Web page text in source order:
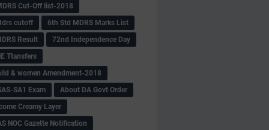
Cut-Off list-2018
cutoff
6th Std MDRS Marks List
Result
72nd Independence Day
Ttansfers
& women Amendment-2018
SA1 Exam
About DA Govt Order
Creamy Layer
NOC Gazette Notification